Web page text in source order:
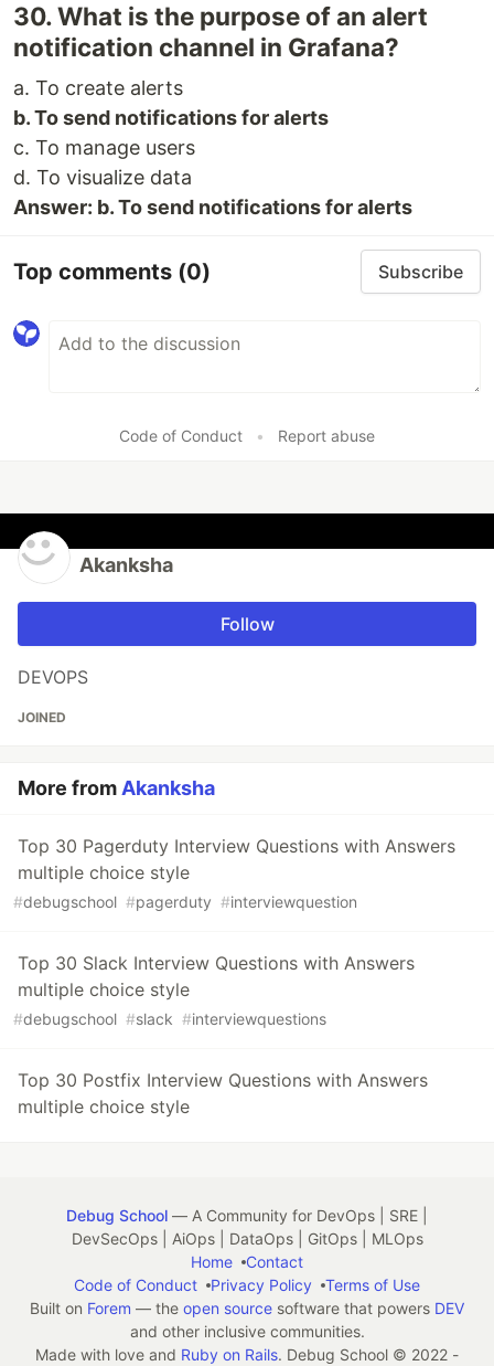
30. What is the purpose of an alert
notification channel in Grafana?
a. To create alerts
b. To send notifications for alerts
c. To manage users
d. To visualize data
Answer: b. To send notifications for alerts
Top comments (0) Subscribe
Code of Conduct • Report abuse
Akanksha
Follow
DEVOPS
JOINED
More from Akanksha
Top 30 Pagerduty Interview Questions with Answers
multiple choice style
#debugschool #pagerduty #interviewquestion
Top 30 Slack Interview Questions with Answers
multiple choice style
#debugschool #slack #interviewquestions
Top 30 Postfix Interview Questions with Answers
multiple choice style
Debug School — A Community for DevOps | SRE |
DevSecOps | AiOps | DataOps | GitOps | MLOps
Home
Contact
Code of Conduct
Privacy Policy
Terms of Use
Built on Forem — the open source software that powers DEV
and other inclusive communities.
Made with love and Ruby on Rails. Debug School © 2022 -